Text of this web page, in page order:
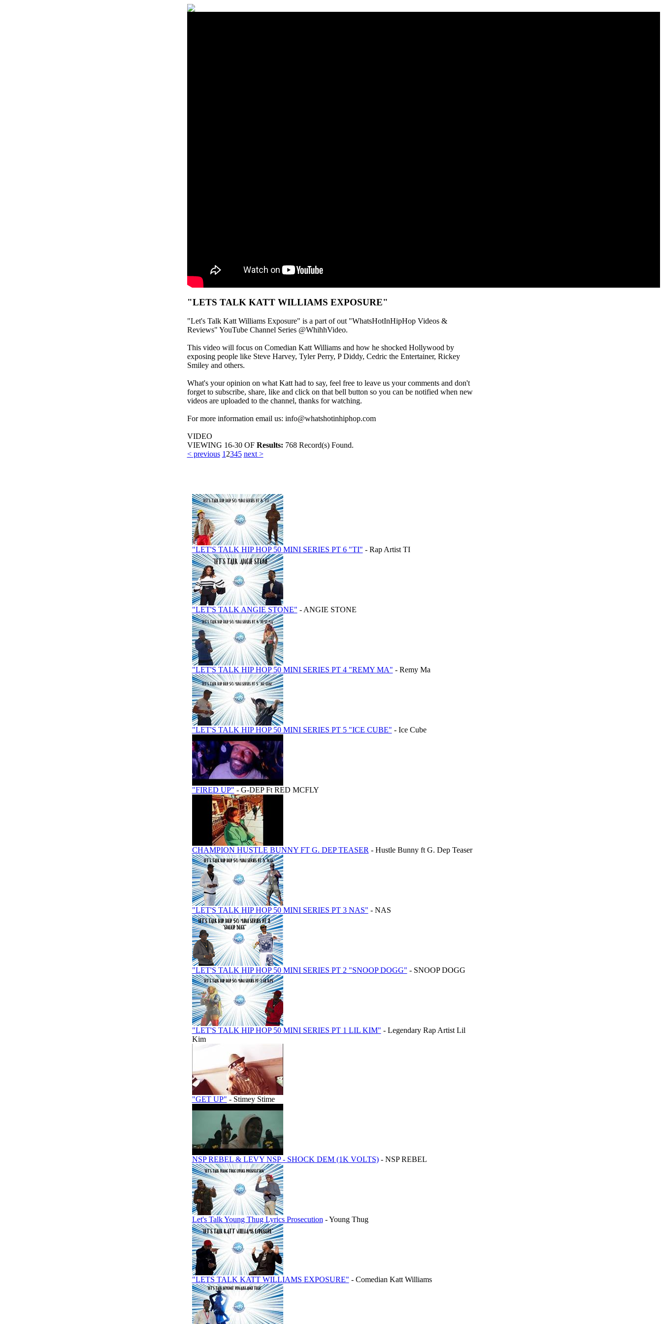
"LETS TALK KATT WILLIAMS EXPOSURE"
"Let's Talk Katt Williams Exposure" is a part of out "WhatsHotInHipHop Videos &
Reviews" YouTube Channel Series @WhihhVideo.
This video will focus on Comedian Katt Williams and how he shocked Hollywood by
exposing people like Steve Harvey, Tyler Perry, P Diddy, Cedric the Entertainer, Rickey
Smiley and others.
What's your opinion on what Katt had to say, feel free to leave us your comments and don't
forget to subscribe, share, like and click on that bell button so you can be notified when new
videos are uploaded to the channel, thanks for watching.
For more information email us: info@whatshotinhiphop.com
VIDEO
VIEWING 16-30OF Results: 768 Record(s) Found.
< previous 12345 next >
"LET'S TALK HIP HOP 50 MINI SERIES PT 6 "TI" - Rap Artist TI
"LET'S TALK ANGIE STONE" - ANGIE STONE
"LET'S TALK HIP HOP 50 MINI SERIES PT 4 "REMY MA" - Remy Ma
"LET'S TALK HIP HOP 50 MINI SERIES PT 5 "ICE CUBE" - Ice Cube
"FIRED UP" - G-DEP Ft RED MCFLY
CHAMPION HUSTLE BUNNY FT G. DEP TEASER- Hustle Bunny ft G. Dep Teaser
"LET'S TALK HIP HOP 50 MINI SERIES PT 3 NAS" - NAS
"LET'S TALK HIP HOP 50 MINI SERIES PT 2 "SNOOP DOGG" - SNOOP DOGG
"LET'S TALK HIP HOP 50 MINI SERIES PT 1 LIL KIM" - Legendary Rap Artist Lil
Kim
"GET UP" - Stimey Stime
NSP REBEL & LEVY NSP - SHOCK DEM (1K VOLTS)- NSP REBEL
Let's Talk Young Thug Lyrics Prosecution- Young Thug
"LETS TALK KATT WILLIAMS EXPOSURE" - Comedian Katt Williams